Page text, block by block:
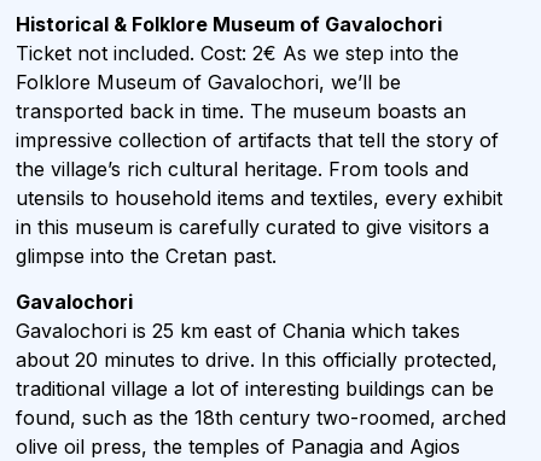
Historical & Folklore Museum of Gavalochori
Ticket not included. Cost: 2€ As we step into the
Folklore Museum of Gavalochori, we’ll be
transported back in time. The museum boasts an
impressive collection of artifacts that tell the story of
the village’s rich cultural heritage. From tools and
utensils to household items and textiles, every exhibit
in this museum is carefully curated to give visitors a
glimpse into the Cretan past.
Gavalochori
Gavalochori is 25 km east of Chania which takes
about 20 minutes to drive. In this officially protected,
traditional village a lot of interesting buildings can be
found, such as the 18th century two-roomed, arched
olive oil press, the temples of Panagia and Agios